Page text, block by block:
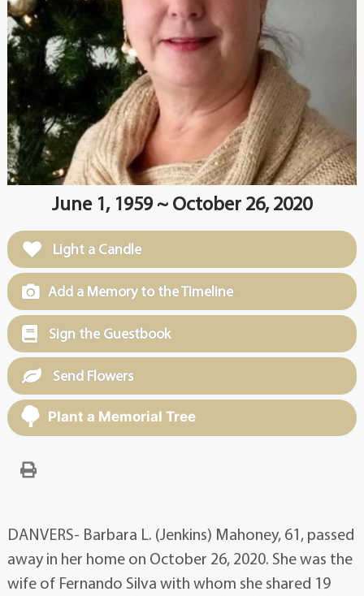
June 1, 1959 ~ October 26, 2020
Light a Candle
Add a Memory to the Timeline
Sign the Guestbook
Send Flowers
Plant a Memorial Tree
DANVERS- Barbara L. (Jenkins) Mahoney, 61, passed
away in her home on October 26, 2020. She was the
wife of Fernando Silva with whom she shared 19